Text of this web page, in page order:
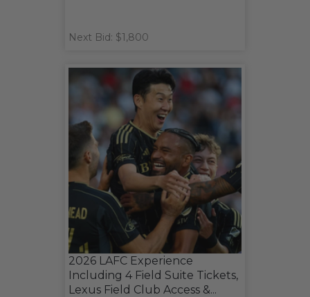
Next Bid: $1,800
2026 LAFC Experience
Including 4 Field Suite Tickets,
Lexus Field Club Access &...